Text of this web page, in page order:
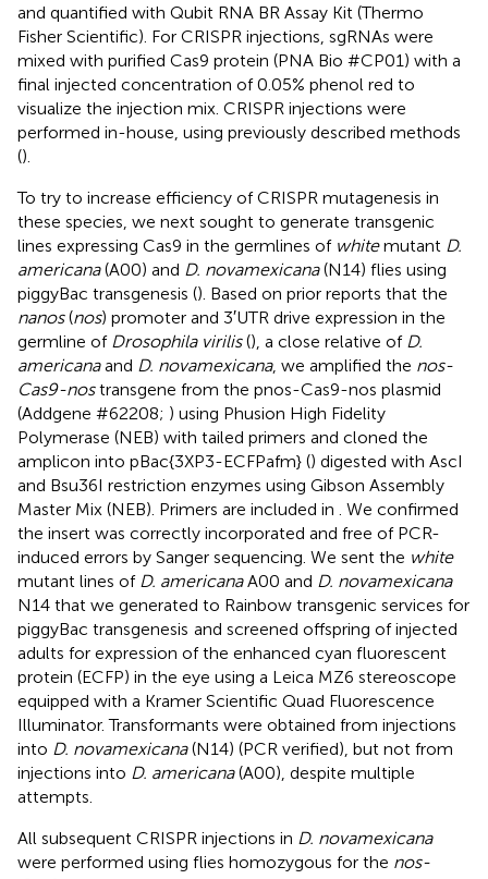
and quantified with Qubit RNA BR Assay Kit (Thermo
Fisher Scientific). For CRISPR injections, sgRNAs were
mixed with purified Cas9 protein (PNA Bio #CP01) with a
final injected concentration of 0.05% phenol red to
visualize the injection mix. CRISPR injections were
performed in-house, using previously described methods
().
To try to increase efficiency of CRISPR mutagenesis in
these species, we next sought to generate transgenic
lines expressing Cas9 in the germlines of whitemutant D.
americana(A00) and D. novamexicana(N14) flies using
piggyBac transgenesis (). Based on prior reports that the
nanos(nos) promoter and 3′UTR drive expression in the
germline of Drosophila virilis(), a close relative of D.
americanaand D. novamexicana, we amplified the nos-
Cas9-nostransgene from the pnos-Cas9-nos plasmid
(Addgene #62208; ) using Phusion High Fidelity
Polymerase (NEB) with tailed primers and cloned the
amplicon into pBac{3XP3-ECFPafm} () digested with AscI
and Bsu36I restriction enzymes using Gibson Assembly
Master Mix (NEB). Primers are included in
. We confirmed
the insert was correctly incorporated and free of PCR-
induced errors by Sanger sequencing. We sent the white
mutant lines of D. americanaA00 and D. novamexicana
N14 that we generated to Rainbow transgenic services for
piggyBac transgenesis and screened offspring of injected
adults for expression of the enhanced cyan fluorescent
protein (ECFP) in the eye using a Leica MZ6 stereoscope
equipped with a Kramer Scientific Quad Fluorescence
Illuminator. Transformants were obtained from injections
into D. novamexicana(N14) (PCR verified), but not from
injections into D. americana(A00), despite multiple
attempts.
All subsequent CRISPR injections in D. novamexicana
were performed using flies homozygous for the nos-